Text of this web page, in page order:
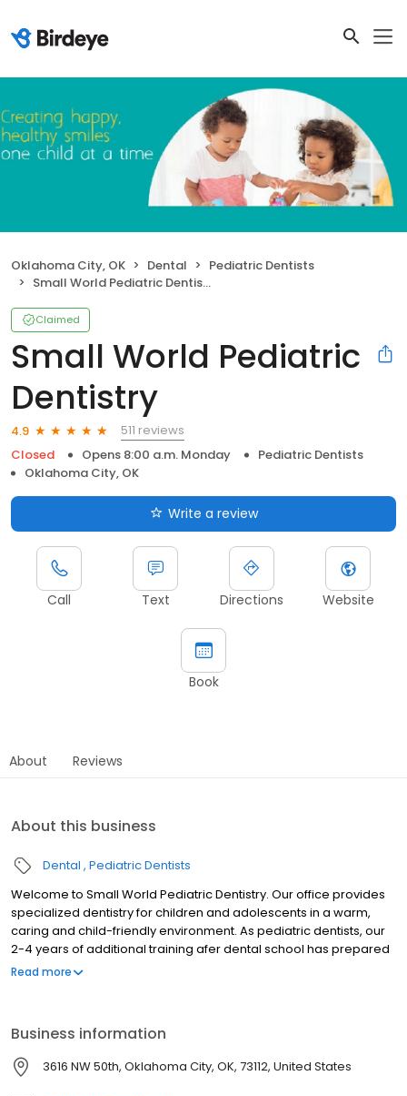
Oklahoma City, OK Dental
Pediatric Dentists
Small World Pediatric Dentistry
Claimed
Small World Pediatric
Dentistry
4.9
511 reviews
Closed
Opens 8:00 a.m. Monday
Pediatric Dentists
Oklahoma City, OK
Write a review
Call Text Directions Website
Book
About Reviews
About this business
Dental Pediatric Dentists
Welcome to Small World Pediatric Dentistry. Our office provides
specialized dentistry for children and adolescents in a warm,
caring and child-friendly environment. As pediatric dentists, our
2-4 years of additional training afer dental school has prepared
us for the unique dental needs of each child we serve. We focus
OK.
Read more
Business information
3616 NW 50th, Oklahoma City, OK, 73112, United States